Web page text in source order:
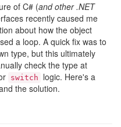
of C# (and other .NET
recently caused me
about how the object
a loop. A quick fix was to
type, but this ultimately
check the type at
switch
logic. Here's a
the solution.